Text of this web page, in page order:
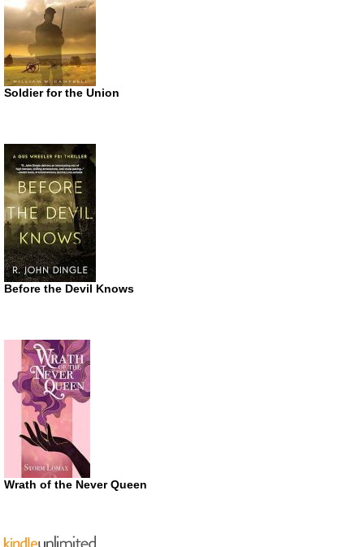
Soldier for the Union
Before the Devil Knows
Wrath of the Never Queen